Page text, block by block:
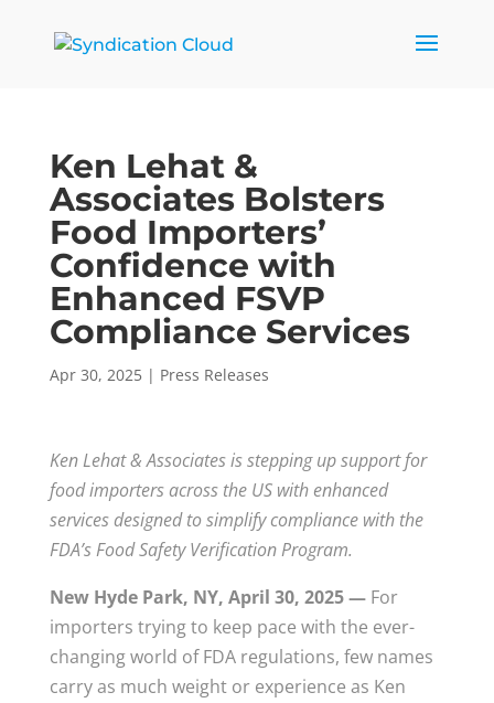
Ken Lehat &
Associates Bolsters
Food Importers’
Confidence with
Enhanced FSVP
Compliance Services
Apr 30, 2025| Press Releases
Ken Lehat & Associates is stepping up support for
food importers across the US with enhanced
services designed to simplify compliance with the
FDA’s Food Safety Verification Program.
New Hyde Park, NY, April 30, 2025 —For
importers trying to keep pace with the ever-
changing world of FDA regulations, few names
carry as much weight or experience as Ken